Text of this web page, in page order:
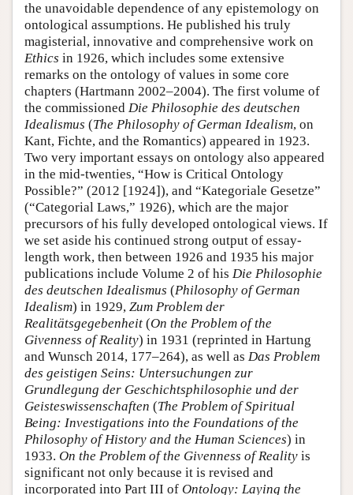
the unavoidable dependence of any epistemology on
ontological assumptions. He published his truly
magisterial, innovative and comprehensive work on
Ethics in 1926, which includes some extensive
remarks on the ontology of values in some core
chapters (Hartmann 2002–2004). The first volume of
the commissioned Die Philosophie des deutschen
Idealismus (The Philosophy of German Idealism, on
Kant, Fichte, and the Romantics) appeared in 1923.
Two very important essays on ontology also appeared
in the mid-twenties, “How is Critical Ontology
Possible?” (2012 [1924]), and “Kategoriale Gesetze”
(“Categorial Laws,” 1926), which are the major
precursors of his fully developed ontological views. If
we set aside his continued strong output of essay-
length work, then between 1926 and 1935 his major
publications include Volume 2 of his Die Philosophie
des deutschen Idealismus (Philosophy of German
Idealism) in 1929, Zum Problem der
Realitätsgegebenheit (On the Problem of the
Givenness of Reality) in 1931 (reprinted in Hartung
and Wunsch 2014, 177–264), as well as Das Problem
des geistigen Seins: Untersuchungen zur
Grundlegung der Geschichtsphilosophie und der
Geisteswissenschaften (The Problem of Spiritual
Being: Investigations into the Foundations of the
Philosophy of History and the Human Sciences) in
1933. On the Problem of the Givenness of Reality is
significant not only because it is revised and
incorporated into Part III of Ontology: Laying the